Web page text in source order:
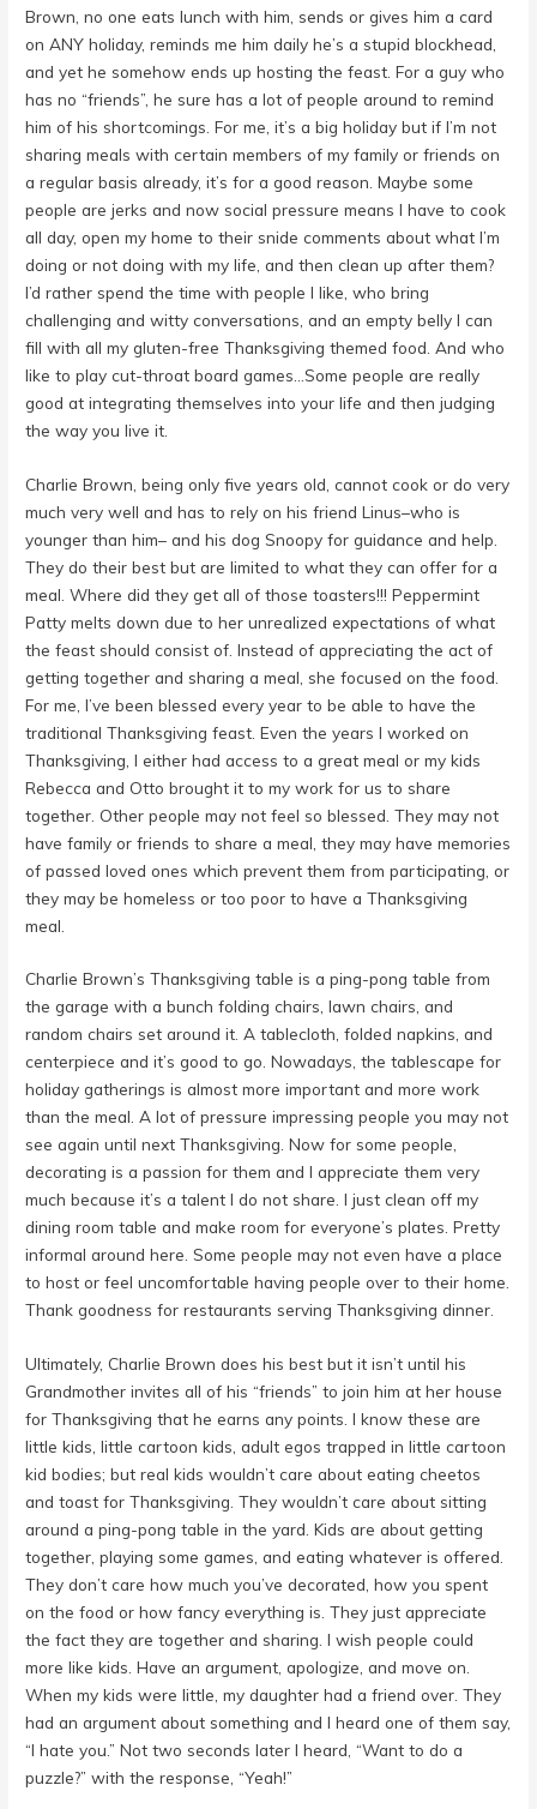
Brown, no one eats lunch with him, sends or gives him a card
on ANY holiday, reminds me him daily he’s a stupid blockhead,
and yet he somehow ends up hosting the feast. For a guy who
has no “friends”, he sure has a lot of people around to remind
him of his shortcomings. For me, it’s a big holiday but if I’m not
sharing meals with certain members of my family or friends on
a regular basis already, it’s for a good reason. Maybe some
people are jerks and now social pressure means I have to cook
all day, open my home to their snide comments about what I’m
doing or not doing with my life, and then clean up after them?
I’d rather spend the time with people I like, who bring
challenging and witty conversations, and an empty belly I can
fill with all my gluten-free Thanksgiving themed food. And who
like to play cut-throat board games…Some people are really
good at integrating themselves into your life and then judging
the way you live it.
Charlie Brown, being only five years old, cannot cook or do very
much very well and has to rely on his friend Linus–who is
younger than him– and his dog Snoopy for guidance and help.
They do their best but are limited to what they can offer for a
meal. Where did they get all of those toasters!!! Peppermint
Patty melts down due to her unrealized expectations of what
the feast should consist of. Instead of appreciating the act of
getting together and sharing a meal, she focused on the food.
For me, I’ve been blessed every year to be able to have the
traditional Thanksgiving feast. Even the years I worked on
Thanksgiving, I either had access to a great meal or my kids
Rebecca and Otto brought it to my work for us to share
together. Other people may not feel so blessed. They may not
have family or friends to share a meal, they may have memories
of passed loved ones which prevent them from participating, or
they may be homeless or too poor to have a Thanksgiving
meal.
Charlie Brown’s Thanksgiving table is a ping-pong table from
the garage with a bunch folding chairs, lawn chairs, and
random chairs set around it. A tablecloth, folded napkins, and
centerpiece and it’s good to go. Nowadays, the tablescape for
holiday gatherings is almost more important and more work
than the meal. A lot of pressure impressing people you may not
see again until next Thanksgiving. Now for some people,
decorating is a passion for them and I appreciate them very
much because it’s a talent I do not share. I just clean off my
dining room table and make room for everyone’s plates. Pretty
informal around here. Some people may not even have a place
to host or feel uncomfortable having people over to their home.
Thank goodness for restaurants serving Thanksgiving dinner.
Ultimately, Charlie Brown does his best but it isn’t until his
Grandmother invites all of his “friends” to join him at her house
for Thanksgiving that he earns any points. I know these are
little kids, little cartoon kids, adult egos trapped in little cartoon
kid bodies; but real kids wouldn’t care about eating cheetos
and toast for Thanksgiving. They wouldn’t care about sitting
around a ping-pong table in the yard. Kids are about getting
together, playing some games, and eating whatever is offered.
They don’t care how much you’ve decorated, how you spent
on the food or how fancy everything is. They just appreciate
the fact they are together and sharing. I wish people could
more like kids. Have an argument, apologize, and move on.
When my kids were little, my daughter had a friend over. They
had an argument about something and I heard one of them say,
“I hate you.” Not two seconds later I heard, “Want to do a
puzzle?” with the response, “Yeah!”